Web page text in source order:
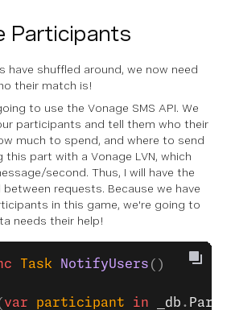
Participants
have shuffled around, we now need
their match is!
to use the Vonage SMS API. We
participants and tell them who their
much to spend, and where to send
part with a Vonage LVN, which
second. Thus, I will have the
requests. Because we have
in this game, we're going to
needs their help!
Task NotifyUsers ()
var participant in _db .